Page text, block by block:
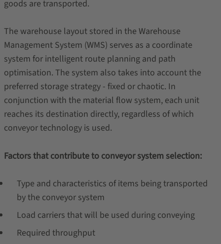
goods are transported.
The warehouse layout stored in the Warehouse
Management System (WMS) serves as a coordinate
system for intelligent route planning and path
optimisation. The system also takes into account the
preferred storage strategy - fixed or chaotic. In
conjunction with the material flow system, each unit
reaches its destination directly, regardless of which
conveyor technology is used.
Factors that contribute to conveyor system selection:
Type and characteristics of items being transported
by the conveyor system
Load carriers that will be used during conveying
Required throughput